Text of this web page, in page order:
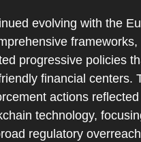
evolving with the
frameworks,
progressive policies
financial centers.
actions
technology,
regulatory